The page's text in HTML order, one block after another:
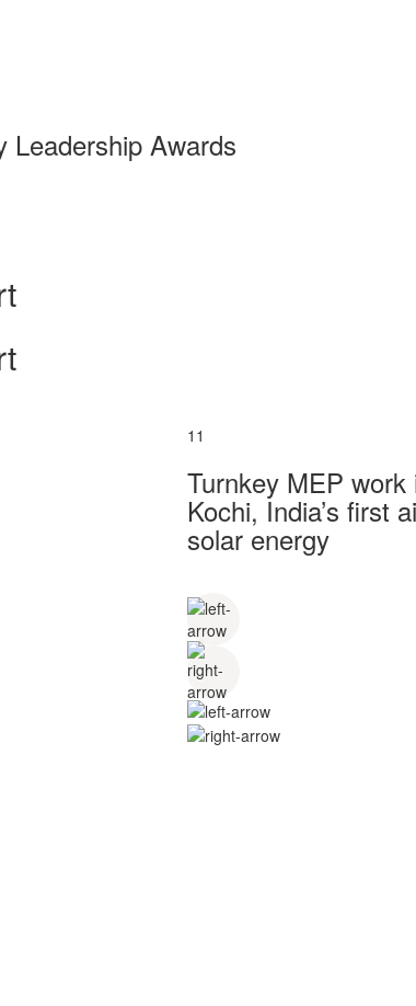
Leadership Awards
11
Turnkey MEP
Kochi, India’s first
solar energy